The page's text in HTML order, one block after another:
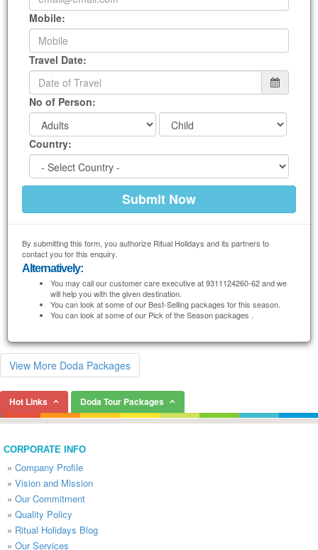
Mobile:
Travel Date:
No of Person:
Country:
By submitting this form, you authorize Ritual Holidays and its partners to
contact you for this enquiry.
Alternatively:
You may call our customer care executive at 9311124260-62 and we
will help you with the given destination.
You can look at some of our Best-Selling packages for this season.
You can look at some of our Pick of the Season packages .
View More Doda Packages
Hot Links Doda Tour Packages
CORPORATE INFO
» Company Profile
» Vision and Mission
» Our Commitment
» Quality Policy
» Ritual Holidays Blog
» Our Services